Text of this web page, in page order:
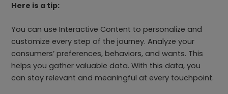
Here is a tip:
You can use Interactive Content to personalize and
customize every step of the journey. Analyze your
consumers’ preferences, behaviors, and wants. This
helps you gather valuable data. With this data, you
can stay relevant and meaningful at every touchpoint.